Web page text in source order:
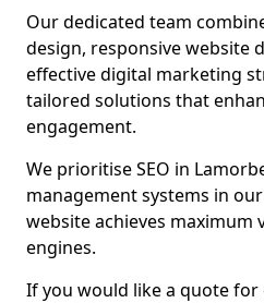
Our dedicated team
design, responsive website
effective digital marketing
tailored solutions that
engagement.
We prioritise SEO in
management systems in
website achieves maximum
engines.
If you would like a quote